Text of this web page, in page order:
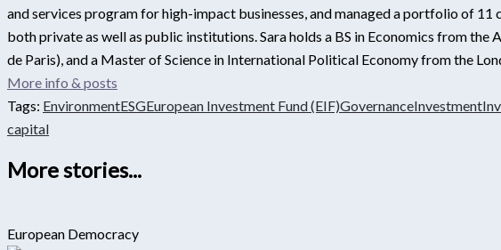
and services program for high-impact businesses, and managed a portfolio of
both private as well as public institutions. Sara holds a BS in Economics from
de Paris), and a Master of Science in International Political Economy from the
More info & posts
Tags: EnvironmentESGEuropean Investment Fund (EIF)GovernanceInvestment
capital
More stories...
European Democracy